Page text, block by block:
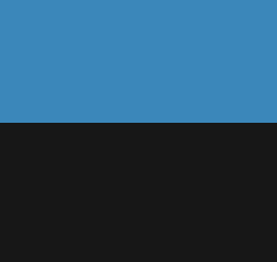
us